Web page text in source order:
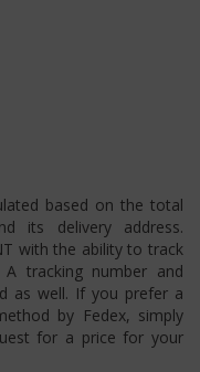
based on the total
its delivery address.
with the ability to track
tracking number and
as well. If you prefer a
by Fedex, simply
for a price for your